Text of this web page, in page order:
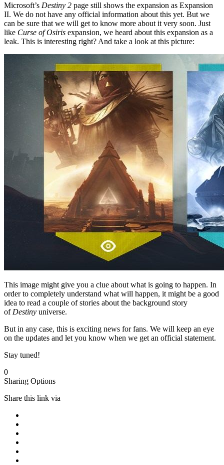
Microsoft’s Destiny 2 page still shows the expansion as Expansion
II. We do not have any official information about this yet. But we
can be sure that we will get to know more about it very soon. Just
like Curse of Osiris expansion, we heard about this expansion as a
leak. This is interesting right? And take a look at this picture:
This image might give you a clue about what is going to happen. In
order to completely understand what will happen, it might be a good
idea to read a couple of stories about the background story
of Destiny universe.
But in any case, this is exciting news for fans. We will keep an eye
on the updates and let you know when we get an official statement.
Stay tuned!
0
Sharing Options
Share this link via